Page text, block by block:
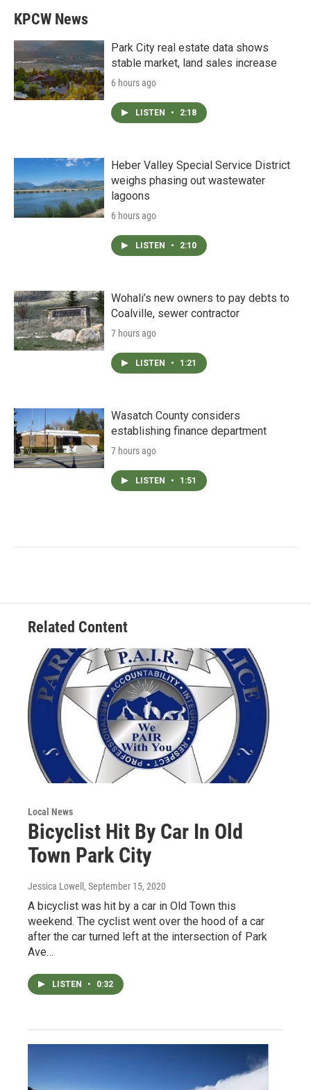
KPCW News
Park City real estate data shows
stable market, land sales increase
6 hours ago
LISTEN • 2:18
Heber Valley Special Service District
weighs phasing out wastewater
lagoons
6 hours ago
LISTEN • 2:10
Wohali’s new owners to pay debts to
Coalville, sewer contractor
7 hours ago
LISTEN • 1:21
Wasatch County considers
establishing finance department
7 hours ago
LISTEN • 1:51
Related Content
Local News
Bicyclist Hit By Car In Old
Town Park City
Jessica Lowell , September 15, 2020
A bicyclist was hit by a car in Old Town this
weekend. The cyclist went over the hood of a car
after the car turned left at the intersection of Park
Ave…
LISTEN • 0:32